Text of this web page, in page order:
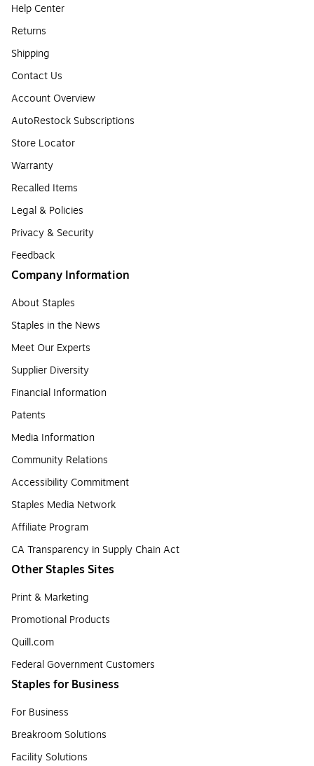
Help Center
Returns
Shipping
Contact Us
Account Overview
AutoRestock Subscriptions
Store Locator
Warranty
Recalled Items
Legal & Policies
Privacy & Security
Feedback
Company Information
About Staples
Staples in the News
Meet Our Experts
Supplier Diversity
Financial Information
Patents
Media Information
Community Relations
Accessibility Commitment
Staples Media Network
Affiliate Program
CA Transparency in Supply Chain Act
Other Staples Sites
Print & Marketing
Promotional Products
Quill.com
Federal Government Customers
Staples for Business
For Business
Breakroom Solutions
Facility Solutions